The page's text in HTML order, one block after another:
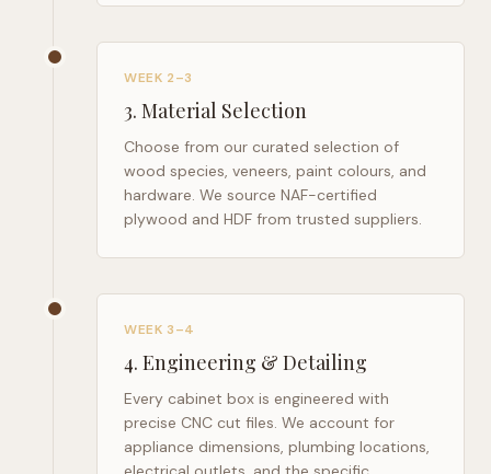
WEEK 2–3
3. Material Selection
Choose from our curated selection of
wood species, veneers, paint colours, and
hardware. We source NAF-certified
plywood and HDF from trusted suppliers.
WEEK 3–4
4. Engineering & Detailing
Every cabinet box is engineered with
precise CNC cut files. We account for
appliance dimensions, plumbing locations,